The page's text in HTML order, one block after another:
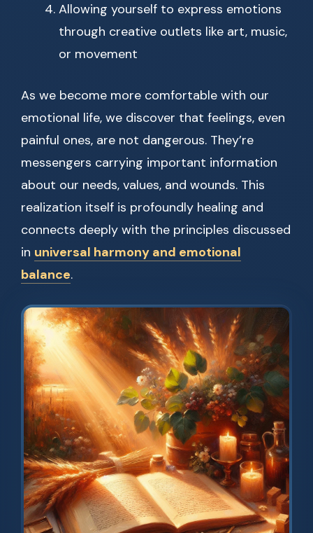
Allowing yourself to express emotions
through creative outlets like art, music,
or movement
As we become more comfortable with our
emotional life, we discover that feelings, even
painful ones, are not dangerous. They’re
messengers carrying important information
about our needs, values, and wounds. This
realization itself is profoundly healing and
connects deeply with the principles discussed
in universal harmony and emotional
balance.